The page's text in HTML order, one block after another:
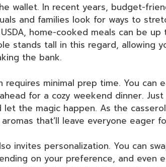
wallet. In recent years, budget-
and families look for ways to
home-cooked meals can be
stands tall in this regard, allowing
the bank.
requires minimal prep time. You can
for a cozy weekend dinner.
let the magic happen. As the
that’ll leave everyone eager
invites personalization. You can
on your preference, and even